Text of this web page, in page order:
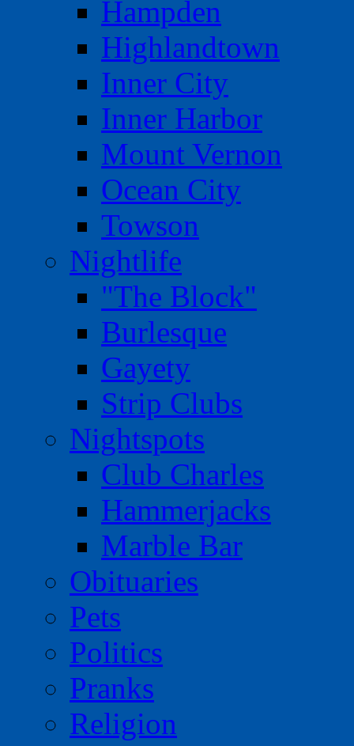
Hampden
Highlandtown
Inner City
Inner Harbor
Mount Vernon
Ocean City
Towson
Nightlife
"The Block"
Burlesque
Gayety
Strip Clubs
Nightspots
Club Charles
Hammerjacks
Marble Bar
Obituaries
Pets
Politics
Pranks
Religion